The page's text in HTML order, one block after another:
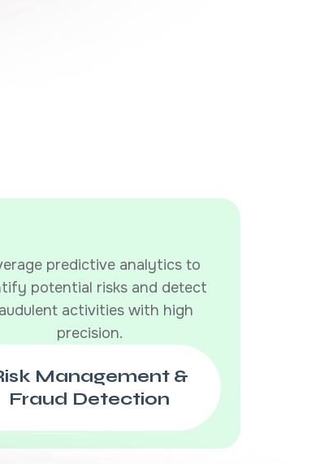
predictive analytics to
potential risks and detect
activities with high
precision.
Management &
Fraud Detection